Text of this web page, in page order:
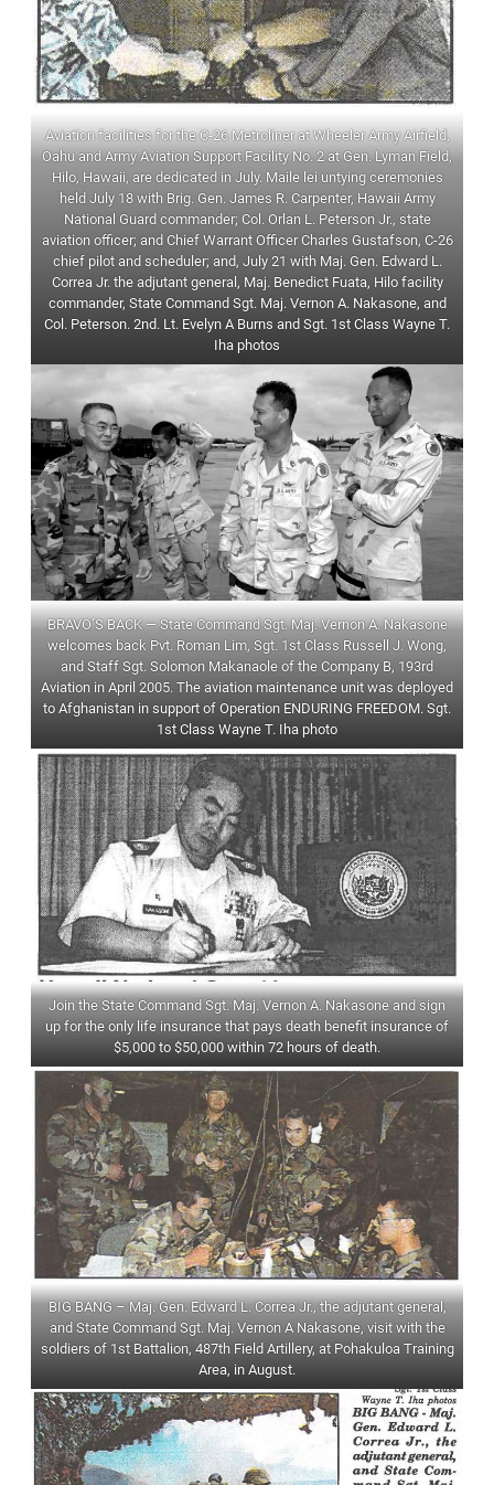
Aviation facilities for the C-26 Metroliner at Wheeler Army Airfield,
Oahu and Army Aviation Support Facility No. 2 at Gen. Lyman Field,
Hilo, Hawaii, are dedicated in July. Maile lei untying ceremonies
held July 18 with Brig. Gen. James R. Carpenter, Hawaii Army
National Guard commander; Col. Orlan L. Peterson Jr., state
aviation officer; and Chief Warrant Officer Charles Gustafson, C-26
chief pilot and scheduler; and, July 21 with Maj. Gen. Edward L.
Correa Jr. the adjutant general, Maj. Benedict Fuata, Hilo facility
commander, State Command Sgt. Maj. Vernon A. Nakasone, and
Col. Peterson. 2nd. Lt. Evelyn A Burns and Sgt. 1st Class Wayne T.
Iha photos
BRAVO’S BACK — State Command Sgt. Maj. Vernon A. Nakasone
welcomes back Pvt. Roman Lim, Sgt. 1st Class Russell J. Wong,
and Staff Sgt. Solomon Makanaole of the Company B, 193rd
Aviation in April 2005. The aviation maintenance unit was deployed
to Afghanistan in support of Operation ENDURING FREEDOM. Sgt.
1st Class Wayne T. Iha photo
Join the State Command Sgt. Maj. Vernon A. Nakasone and sign
up for the only life insurance that pays death benefit insurance of
$5,000 to $50,000 within 72 hours of death.
BIG BANG – Maj. Gen. Edward L. Correa Jr., the adjutant general,
and State Command Sgt. Maj. Vernon A Nakasone, visit with the
soldiers of 1st Battalion, 487th Field Artillery, at Pohakuloa Training
Area, in August.